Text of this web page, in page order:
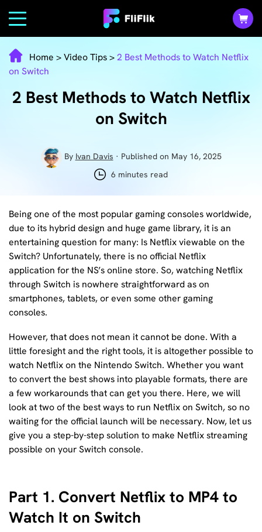
Home >Video Tips>2 Best Methods to Watch Netflix
on Switch
2 Best Methods to Watch Netflix
on Switch
By Ivan Davis · Published on May 16, 2025
6 minutes read
Being one of the most popular gaming consoles worldwide,
due to its hybrid design and huge game library, it is an
entertaining question for many: Is Netflix viewable on the
Switch? Unfortunately, there is no official Netflix
application for the NS’s online store. So, watching Netflix
through Switch is nowhere straightforward as on
smartphones, tablets, or even some other gaming
consoles.
However, that does not mean it cannot be done. With a
little foresight and the right tools, it is altogether possible to
watch Netflix on the Nintendo Switch. Whether you want
to convert the best shows into playable formats, there are
a few workarounds that can get you there. Here, we will
look at two of the best ways to run Netflix on Switch, so no
waiting for the official launch will be necessary. Now, let us
give you a step-by-step solution to make Netflix streaming
possible on your Switch console.
Part 1. Convert Netflix to MP4 to
Watch It on Switch